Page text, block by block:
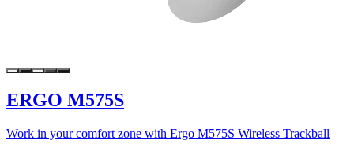
ERGO M575S
Work in your comfort zone with Ergo M575S Wireless Trackball